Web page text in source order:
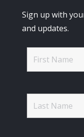
Sign up with
and updates.